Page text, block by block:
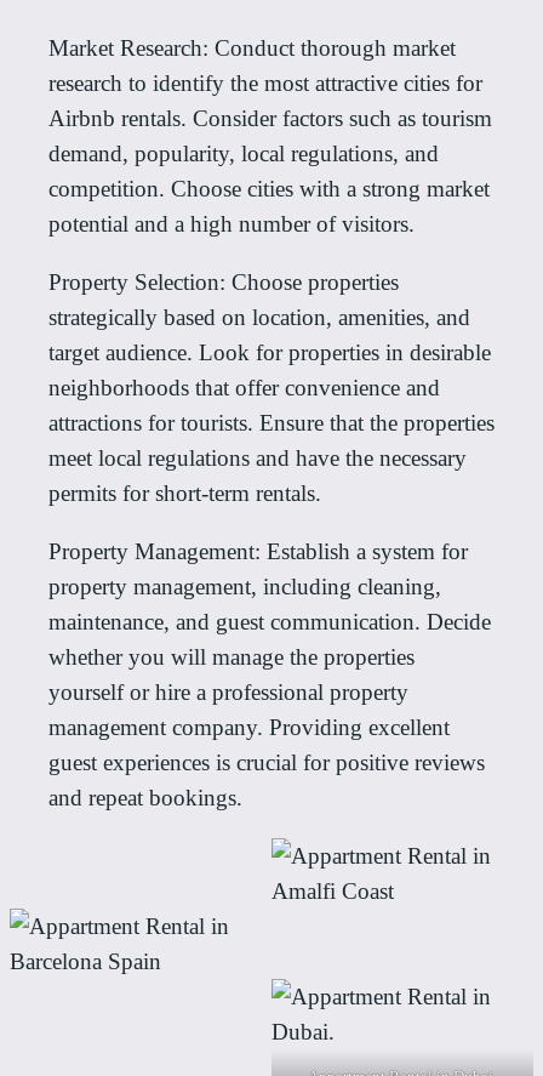
Market Research: Conduct thorough market
research to identify the most attractive cities for
Airbnb rentals. Consider factors such as tourism
demand, popularity, local regulations, and
competition. Choose cities with a strong market
potential and a high number of visitors.
Property Selection: Choose properties
strategically based on location, amenities, and
target audience. Look for properties in desirable
neighborhoods that offer convenience and
attractions for tourists. Ensure that the properties
meet local regulations and have the necessary
permits for short-term rentals.
Property Management: Establish a system for
property management, including cleaning,
maintenance, and guest communication. Decide
whether you will manage the properties
yourself or hire a professional property
management company. Providing excellent
guest experiences is crucial for positive reviews
and repeat bookings.